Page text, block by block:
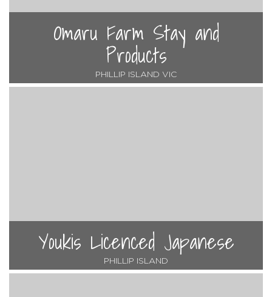
Omaru Farm Stay and
Products
PHILLIP ISLAND VIC
Youkis Licenced Japanese
PHILLIP ISLAND